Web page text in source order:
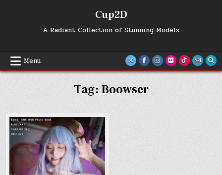
Cup2D
A Radiant Collection of Stunning Models
Menu
Tag: Boowser